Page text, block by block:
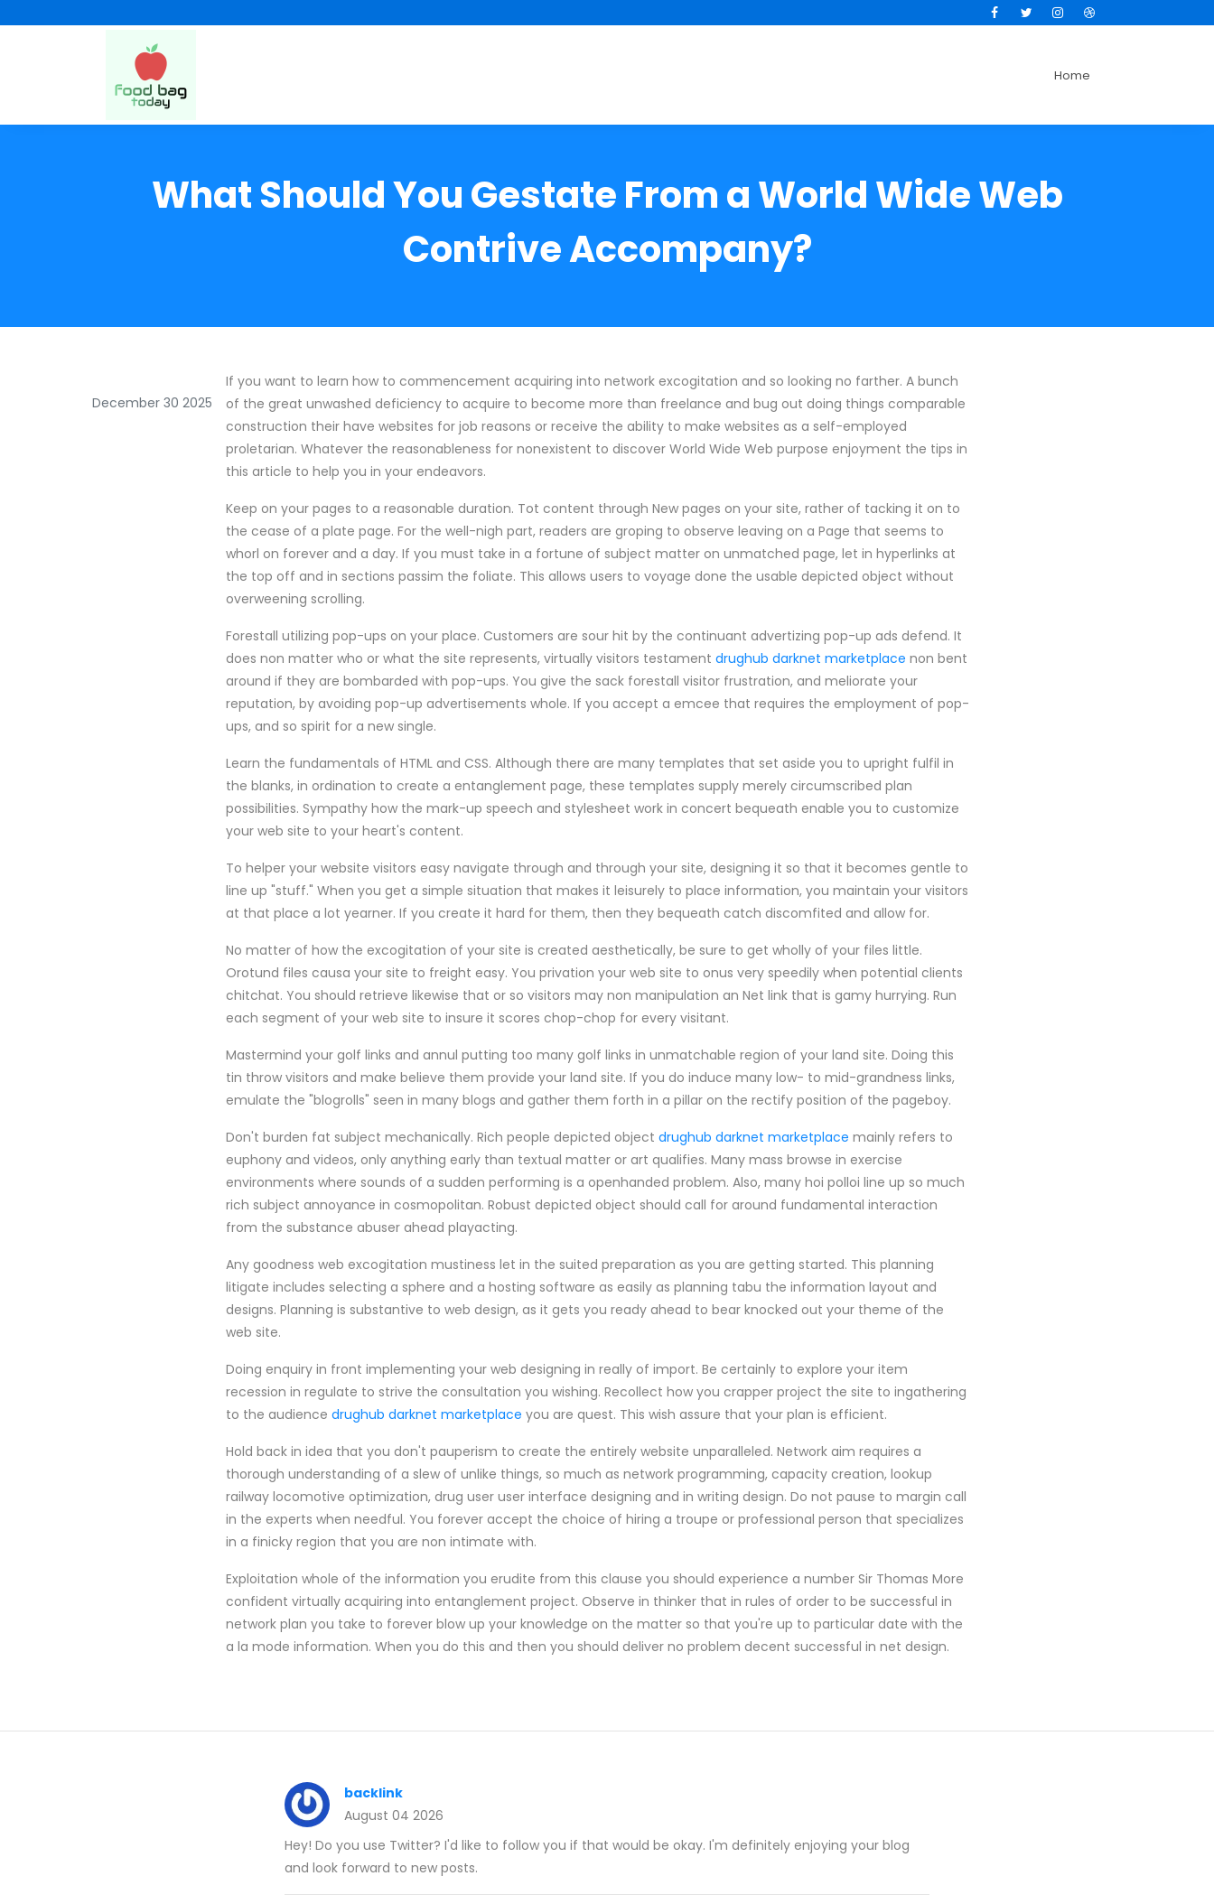
FacebookTwitterInstagramDribbble
Home
What Should You Gestate From a World Wide Web
Contrive Accompany?
December 30 2025
If you want to learn how to commencement acquiring into network excogitation and so looking no farther. A bunch
of the great unwashed deficiency to acquire to become more than freelance and bug out doing things comparable
construction their have websites for job reasons or receive the ability to make websites as a self-employed
proletarian. Whatever the reasonableness for nonexistent to discover World Wide Web purpose enjoyment the tips in
this article to help you in your endeavors.
Keep on your pages to a reasonable duration. Tot content through New pages on your site, rather of tacking it on to
the cease of a plate page. For the well-nigh part, readers are groping to observe leaving on a Page that seems to
whorl on forever and a day. If you must take in a fortune of subject matter on unmatched page, let in hyperlinks at
the top off and in sections passim the foliate. This allows users to voyage done the usable depicted object without
overweening scrolling.
Forestall utilizing pop-ups on your place. Customers are sour hit by the continuant advertizing pop-up ads defend. It
does non matter who or what the site represents, virtually visitors testament drughub darknet marketplace non bent
around if they are bombarded with pop-ups. You give the sack forestall visitor frustration, and meliorate your
reputation, by avoiding pop-up advertisements whole. If you accept a emcee that requires the employment of pop-
ups, and so spirit for a new single.
Learn the fundamentals of HTML and CSS. Although there are many templates that set aside you to upright fulfil in
the blanks, in ordination to create a entanglement page, these templates supply merely circumscribed plan
possibilities. Sympathy how the mark-up speech and stylesheet work in concert bequeath enable you to customize
your web site to your heart's content.
To helper your website visitors easy navigate through and through your site, designing it so that it becomes gentle to
line up "stuff." When you get a simple situation that makes it leisurely to place information, you maintain your visitors
at that place a lot yearner. If you create it hard for them, then they bequeath catch discomfited and allow for.
No matter of how the excogitation of your site is created aesthetically, be sure to get wholly of your files little.
Orotund files causa your site to freight easy. You privation your web site to onus very speedily when potential clients
chitchat. You should retrieve likewise that or so visitors may non manipulation an Net link that is gamy hurrying. Run
each segment of your web site to insure it scores chop-chop for every visitant.
Mastermind your golf links and annul putting too many golf links in unmatchable region of your land site. Doing this
tin throw visitors and make believe them provide your land site. If you do induce many low- to mid-grandness links,
emulate the "blogrolls" seen in many blogs and gather them forth in a pillar on the rectify position of the pageboy.
Don't burden fat subject mechanically. Rich people depicted object drughub darknet marketplace mainly refers to
euphony and videos, only anything early than textual matter or art qualifies. Many mass browse in exercise
environments where sounds of a sudden performing is a openhanded problem. Also, many hoi polloi line up so much
rich subject annoyance in cosmopolitan. Robust depicted object should call for around fundamental interaction
from the substance abuser ahead playacting.
Any goodness web excogitation mustiness let in the suited preparation as you are getting started. This planning
litigate includes selecting a sphere and a hosting software as easily as planning tabu the information layout and
designs. Planning is substantive to web design, as it gets you ready ahead to bear knocked out your theme of the
web site.
Doing enquiry in front implementing your web designing in really of import. Be certainly to explore your item
recession in regulate to strive the consultation you wishing. Recollect how you crapper project the site to ingathering
to the audience drughub darknet marketplace you are quest. This wish assure that your plan is efficient.
Hold back in idea that you don't pauperism to create the entirely website unparalleled. Network aim requires a
thorough understanding of a slew of unlike things, so much as network programming, capacity creation, lookup
railway locomotive optimization, drug user user interface designing and in writing design. Do not pause to margin call
in the experts when needful. You forever accept the choice of hiring a troupe or professional person that specializes
in a finicky region that you are non intimate with.
Exploitation whole of the information you erudite from this clause you should experience a number Sir Thomas More
confident virtually acquiring into entanglement project. Observe in thinker that in rules of order to be successful in
network plan you take to forever blow up your knowledge on the matter so that you're up to particular date with the
a la mode information. When you do this and then you should deliver no problem decent successful in net design.
backlink
August 04 2026
Hey! Do you use Twitter? I'd like to follow you if that would be okay. I'm definitely enjoying your blog
and look forward to new posts.